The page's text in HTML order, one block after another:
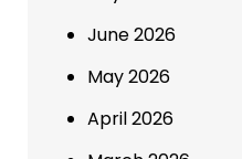
June 2026
May 2026
April 2026